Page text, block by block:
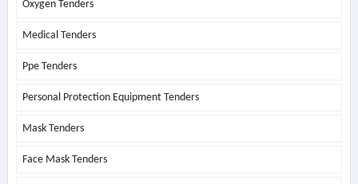
Oxygen Tenders
Medical Tenders
Ppe Tenders
Personal Protection Equipment Tenders
Mask Tenders
Face Mask Tenders